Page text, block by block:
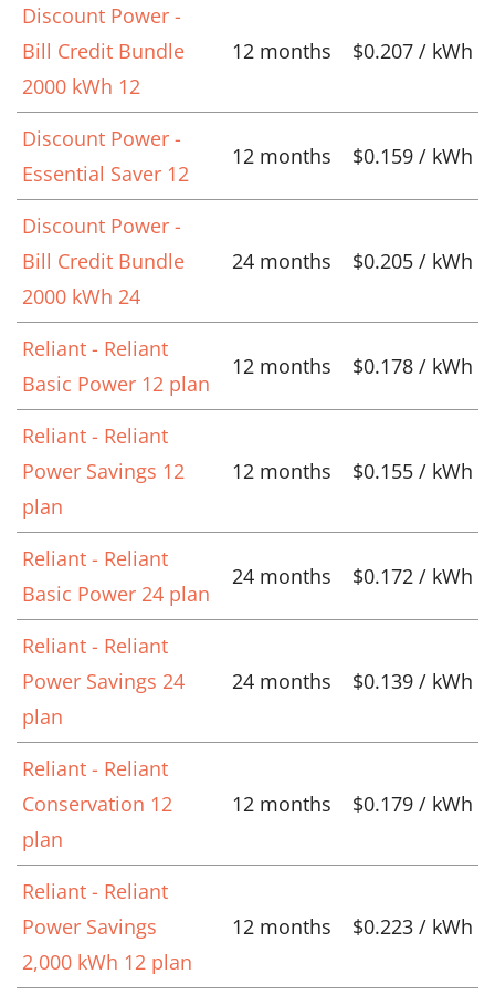
Discount Power -
Bill Credit Bundle
2000 kWh 12
12 months $0.207 / kWh
Discount Power -
Essential Saver 12
12 months $0.159 / kWh
Discount Power -
Bill Credit Bundle
2000 kWh 24
24 months $0.205 / kWh
Reliant - Reliant
Basic Power 12 plan
12 months $0.178 / kWh
Reliant - Reliant
Power Savings 12
plan
12 months $0.155 / kWh
Reliant - Reliant
Basic Power 24 plan
24 months $0.172 / kWh
Reliant - Reliant
Power Savings 24
plan
24 months $0.139 / kWh
Reliant - Reliant
Conservation 12
plan
12 months $0.179 / kWh
Reliant - Reliant
Power Savings
2,000 kWh 12 plan
12 months $0.223 / kWh